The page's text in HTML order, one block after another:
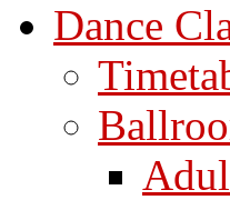
Dance